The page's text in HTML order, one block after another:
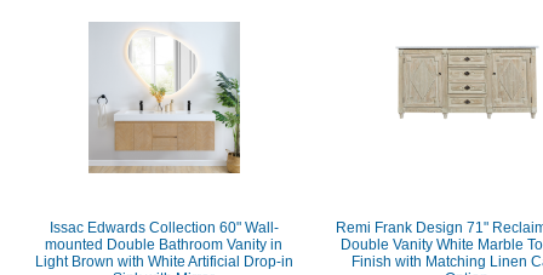
Issac Edwards Collection 60" Wall-
mounted Double Bathroom Vanity in
Light Brown with White Artificial Drop-in
Remi Frank Design 71"
Double Vanity White Marble
Finish with Matching Linen